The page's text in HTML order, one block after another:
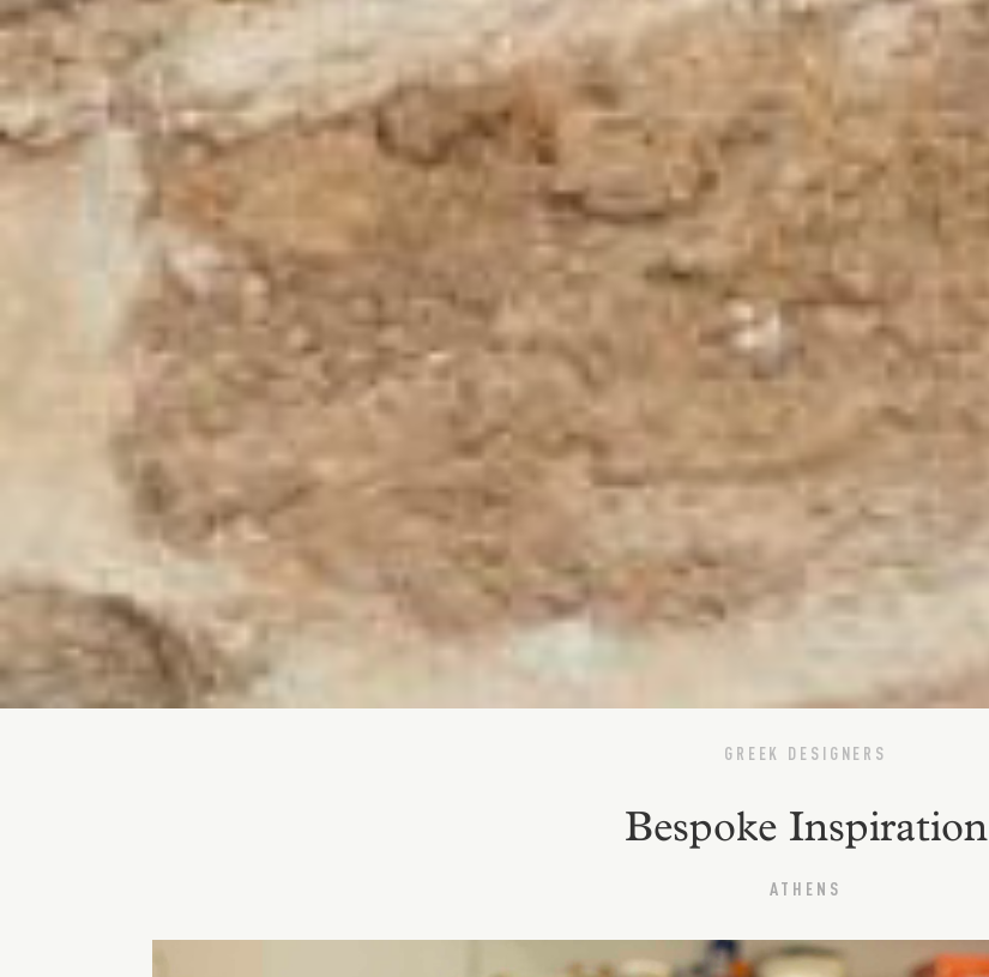
GREEK DESIGNERS
Bespoke Inspiration
ATHENS